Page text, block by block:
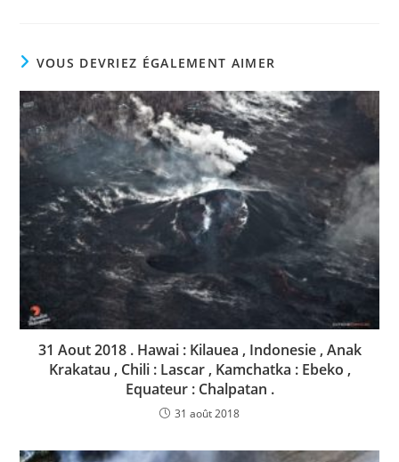
VOUS DEVRIEZ ÉGALEMENT AIMER
31 Aout 2018 . Hawai : Kilauea , Indonesie , Anak
Krakatau , Chili : Lascar , Kamchatka : Ebeko ,
Equateur : Chalpatan .
31 août 2018